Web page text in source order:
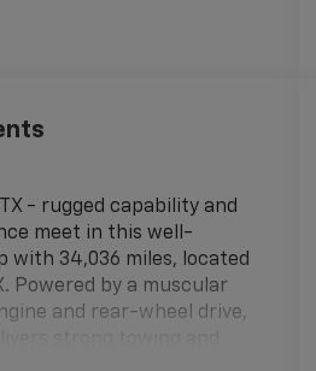
- rugged capability and
meet in this well-
with 34,036 miles, located
Powered by a muscular
and rear-wheel drive,